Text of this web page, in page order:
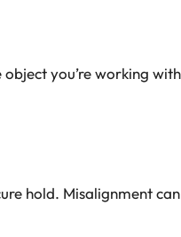
you’re working
hold. Misalignment